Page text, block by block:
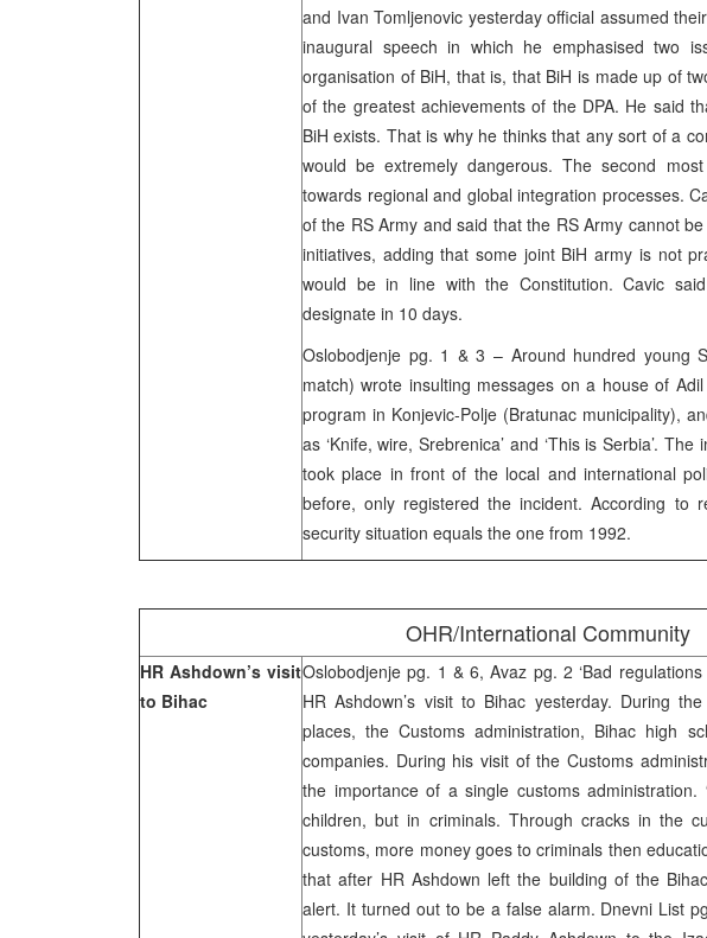
and Ivan Tomljenovic yesterday official assumed
inaugural speech in which he emphasised two
organisation of BiH, that is, that BiH is made up of
of the greatest achievements of the DPA. He said
BiH exists. That is why he thinks that any sort of a
would be extremely dangerous. The second
towards regional and global integration processes.
of the RS Army and said that the RS Army cannot
initiatives, adding that some joint BiH army is not
would be in line with the Constitution. Cavic
designate in 10 days.
Oslobodjenje pg. 1 & 3 – Around hundred young
match) wrote insulting messages on a house of
program in Konjevic-Polje (Bratunac municipality),
as ‘Knife, wire, Srebrenica’ and ‘This is Serbia’.
took place in front of the local and international
before, only registered the incident. According to
security situation equals the one from 1992.
OHR/International Community
HR Ashdown’s visit
to Bihac
Oslobodjenje pg. 1 & 6, Avaz pg. 2 ‘Bad regulations
HR Ashdown’s visit to Bihac yesterday. During
places, the Customs administration, Bihac high
companies. During his visit of the Customs
the importance of a single customs
children, but in criminals. Through cracks in the
customs, more money goes to criminals then
that after HR Ashdown left the building of the
alert. It turned out to be a false alarm. Dnevni List